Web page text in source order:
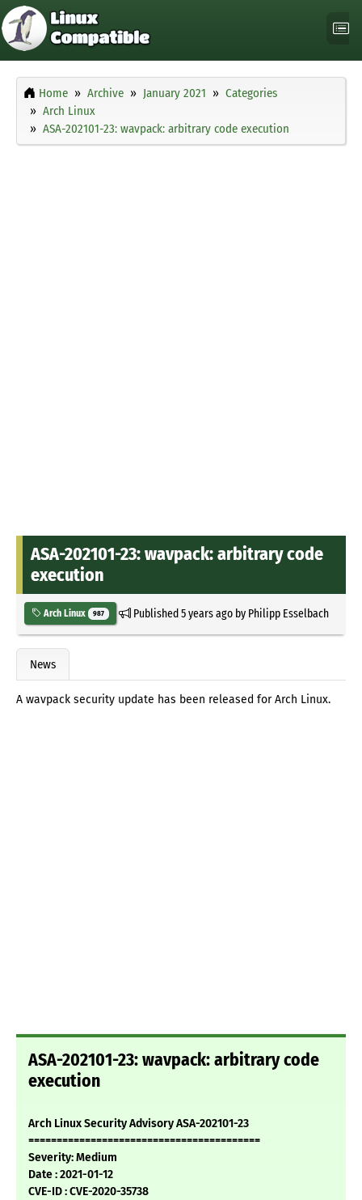
Home Archive January 2021
Categories
Arch Linux
ASA-202101-23: wavpack: arbitrary code execution
ASA-202101-23: wavpack: arbitrary code
execution
Arch Linux 987 Published5 years agoby Philipp Esselbach
News
A wavpack security update has been released for Arch Linux.
ASA-202101-23: wavpack: arbitrary code
execution
Arch Linux Security Advisory ASA-202101-23
=========================================
Severity: Medium
Date : 2021-01-12
CVE-ID : CVE-2020-35738